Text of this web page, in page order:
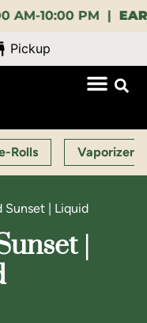
10:00 PM |EARLY
Pickup
Rolls Vaporizers
Sunset | Liquid
|